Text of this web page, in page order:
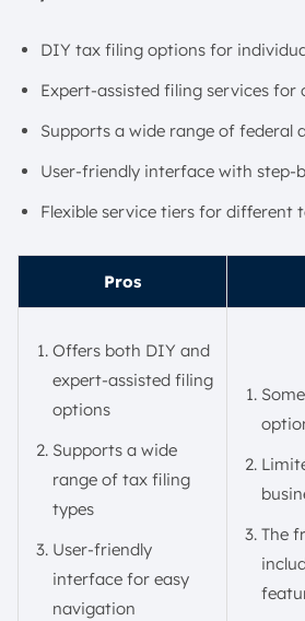
DIY tax filing options for
Expert-assisted filing services for
Supports a wide range of federal
User-friendly interface with step-
Flexible service tiers for different
Pros
Offers both DIY and
expert-assisted filing
options
Supports a wide
range of tax filing
types
User-friendly
interface for easy
navigation
The